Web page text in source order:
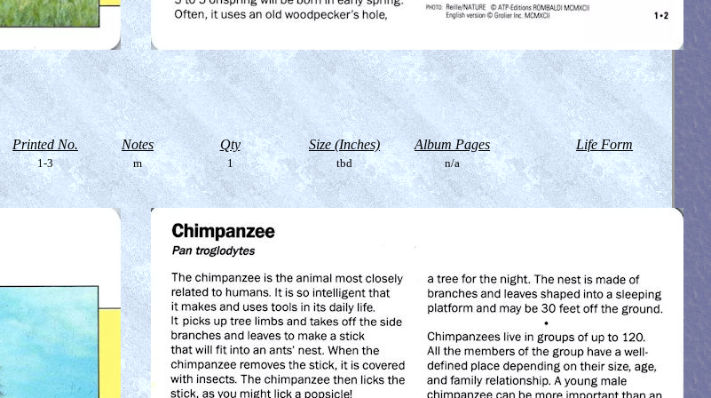
Printed No. Notes Qty Size (Inches) Album Pages Life Form
1-3 m 1 tbd n/a